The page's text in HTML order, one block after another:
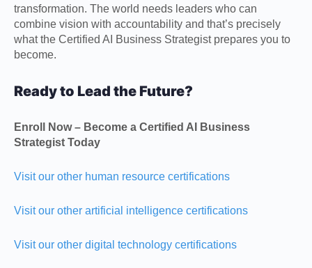
transformation. The world needs leaders who can
combine vision with accountability and that’s precisely
what the Certified AI Business Strategist prepares you to
become.
Ready to Lead the Future?
Enroll Now – Become a Certified AI Business
Strategist Today
Visit our other human resource certifications
Visit our other artificial intelligence certifications
Visit our other digital technology certifications